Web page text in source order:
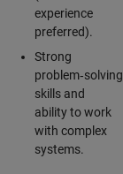
experience
preferred).
Strong
problem‑solving
skills and
ability to work
with complex
systems.